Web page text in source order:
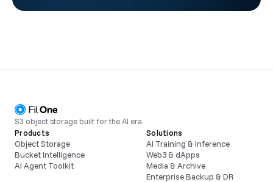
S3 object storage built for the AI era.
Products
Object Storage
Bucket Intelligence
AI Agent Toolkit
Solutions
AI Training & Inference
Web3 & dApps
Media & Archive
Enterprise Backup & DR